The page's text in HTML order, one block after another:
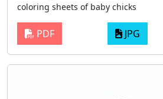
coloring sheets of baby chicks
PDF JPG